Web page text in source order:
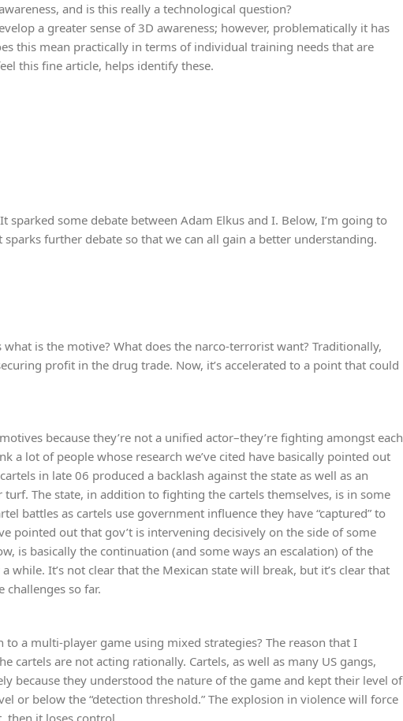
and is this really a technological question?
a greater sense of 3D awareness; however, problematically it has
this mean practically in terms of individual training needs that are
this fine article, helps identify these.
sparked some debate between Adam Elkus and I. Below, I’m going to
further debate so that we can all gain a better understanding.
is the motive? What does the narco-terrorist want? Traditionally,
profit in the drug trade. Now, it’s accelerated to a point that could
because they’re not a unified actor–they’re fighting amongst each
a lot of people whose research we’ve cited have basically pointed out
in late 06 produced a backlash against the state as well as an
The state, in addition to fighting the cartels themselves, is in some
battles as cartels use government influence they have “captured” to
pointed out that gov’t is intervening decisively on the side of some
is basically the continuation (and some ways an escalation) of the
while. It’s not clear that the Mexican state will break, but it’s clear that
challenges so far.
to a multi-player game using mixed strategies? The reason that I
cartels are not acting rationally. Cartels, as well as many US gangs,
because they understood the nature of the game and kept their level of
or below the “detection threshold.” The explosion in violence will force
then it loses control.